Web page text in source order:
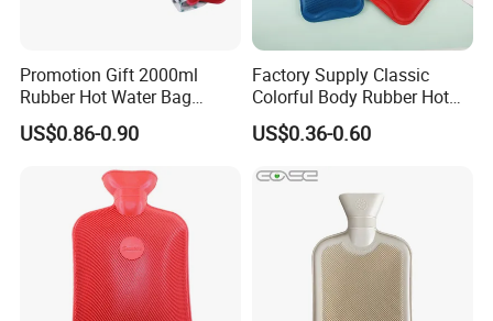
Promotion Gift 2000ml
Rubber Hot Water Bag
Bottle with Fleece Cover
US$0.86-0.90
Factory Supply Classic
Colorful Body Rubber Hot
Warmer
US$0.36-0.60